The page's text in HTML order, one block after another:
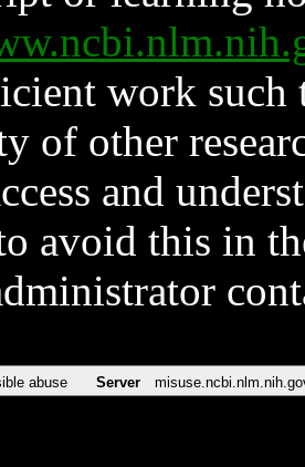
work such
of other
and
avoid this in
abuse Server